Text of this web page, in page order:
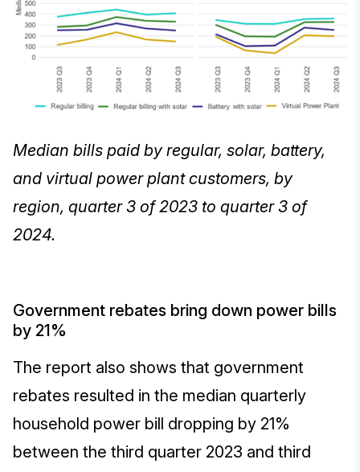
Median bills paid by regular, solar, battery,
and virtual power plant customers, by
region, quarter 3 of 2023 to quarter 3 of
2024.
Government rebates bring down power bills
by 21%
The report also shows that government
rebates resulted in the median quarterly
household power bill dropping by 21%
between the third quarter 2023 and third